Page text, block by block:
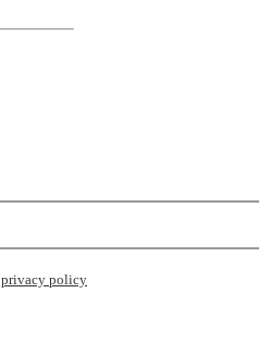
privacy policy